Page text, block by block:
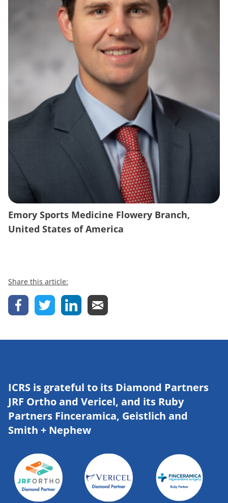
Emory Sports Medicine Flowery Branch,
United States of America
Share this article:
ICRS is grateful to its Diamond Partners
JRF Ortho and Vericel, and its Ruby
Partners Finceramica, Geistlich and
Smith + Nephew